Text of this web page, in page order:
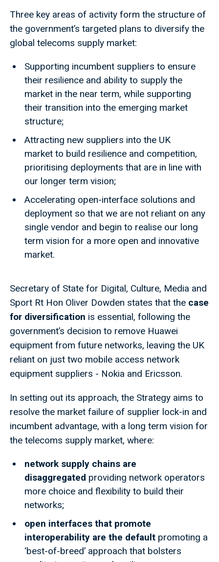
Three key areas of activity form the structure of
the government’s targeted plans to diversify the
global telecoms supply market:
Supporting incumbent suppliers to ensure
their resilience and ability to supply the
market in the near term, while supporting
their transition into the emerging market
structure;
Attracting new suppliers into the UK
market to build resilience and competition,
prioritising deployments that are in line with
our longer term vision;
Accelerating open-interface solutions and
deployment so that we are not reliant on any
single vendor and begin to realise our long
term vision for a more open and innovative
market.
Secretary of State for Digital, Culture, Media and
Sport Rt Hon Oliver Dowden states that the case
for diversification is essential, following the
government’s decision to remove Huawei
equipment from future networks, leaving the UK
reliant on just two mobile access network
equipment suppliers - Nokia and Ericsson.
In setting out its approach, the Strategy aims to
resolve the market failure of supplier lock-in and
incumbent advantage, with a long term vision for
the telecoms supply market, where:
network supply chains are
disaggregated providing network operators
more choice and flexibility to build their
networks;
open interfaces that promote
interoperability are the default promoting a
‘best-of-breed’ approach that bolsters